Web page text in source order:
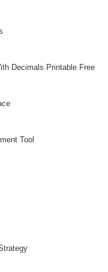
Decimals Printable Free
Tool